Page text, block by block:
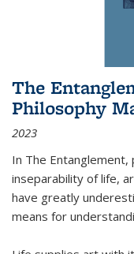
The
Philosophy
2023
In The Entanglement,
inseparability of life,
have greatly
means for